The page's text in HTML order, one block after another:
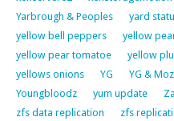
Yarbrough & Peoples
yard
yellow bell peppers
yellow
yellow pear tomatoe
yellow
yellows onions
YG YG &
Youngbloodz
yum update
zfs data replication
zfs